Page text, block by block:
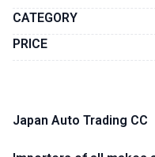
CATEGORY
PRICE
Japan Auto Trading CC